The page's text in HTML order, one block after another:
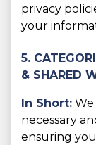
privacy
your
5.
& SHARED
In Short:
necessary
ensuring